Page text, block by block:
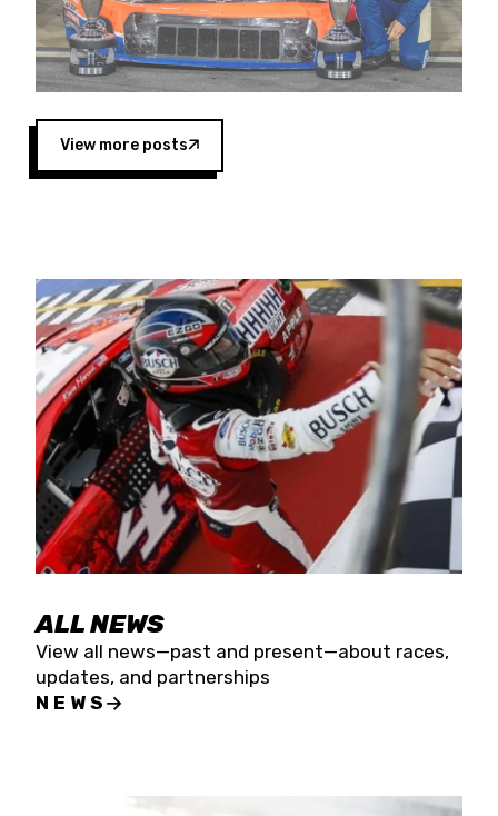
“This is a fitting way for Spears Manufacturing
to support the passion both Wayne and Connie
Spears have had for short-track racing on the
West Coast since the 1980s. This series
showcases premier events and provides an
opportunity for the talented drivers in the West
to reach race fans throughout the country.”
Four races remain on its 2025 schedule before
the season concludes at Kevin Harvick’s Kern
Raceway on Saturday, Nov. 15. All events will be
live streamed on FloRacing.
View more posts
ALL NEWS
View all news—past and present—about races,
updates, and partnerships
NEWS